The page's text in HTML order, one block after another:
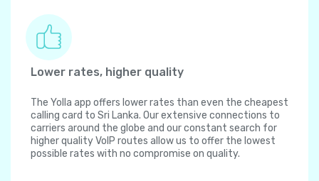
Lower rates, higher quality
The Yolla app offers lower rates than even the cheapest
calling card to Sri Lanka. Our extensive connections to
carriers around the globe and our constant search for
higher quality VoIP routes allow us to offer the lowest
possible rates with no compromise on quality.